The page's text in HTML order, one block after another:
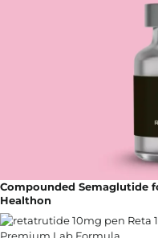
Compounded Semaglutide
Healthon